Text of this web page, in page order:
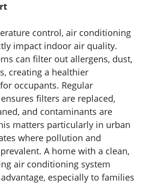
control, air conditioning
impact indoor air quality.
can filter out allergens, dust,
creating a healthier
occupants. Regular
filters are replaced,
and contaminants are
matters particularly in urban
where pollution and
A home with a clean,
air conditioning system
especially to families